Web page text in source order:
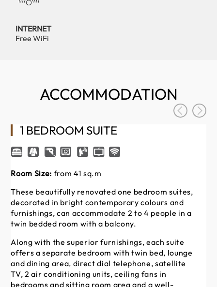
INTERNET
Free WiFi
ACCOMMODATION
1 BEDROOM SUITE
Room Size: from 41 sq.m
These beautifully renovated one bedroom suites,
decorated in bright contemporary colours and
furnishings, can accommodate 2 to 4 people in a
twin bedded room with a balcony.
Along with the superior furnishings, each suite
offers a separate bedroom with twin bed, lounge
and dining area, direct dial telephone, satellite
TV, 2 air conditioning units, ceiling fans in
bedrooms and sitting room area and a well-